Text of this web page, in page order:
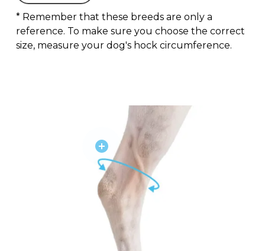
* Remember that these breeds are only a
reference. To make sure you choose the correct
size, measure your dog's hock circumference.